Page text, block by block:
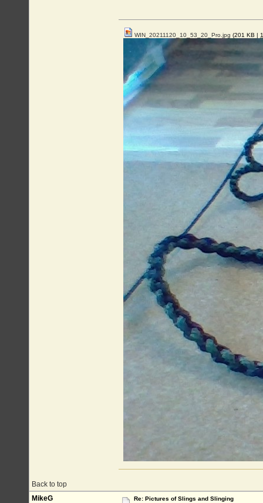
Back to top
WIN_20211120_10_53_20_Pro.jpg (201 KB |
MikeG Re: Pictures of Slings and Slinging